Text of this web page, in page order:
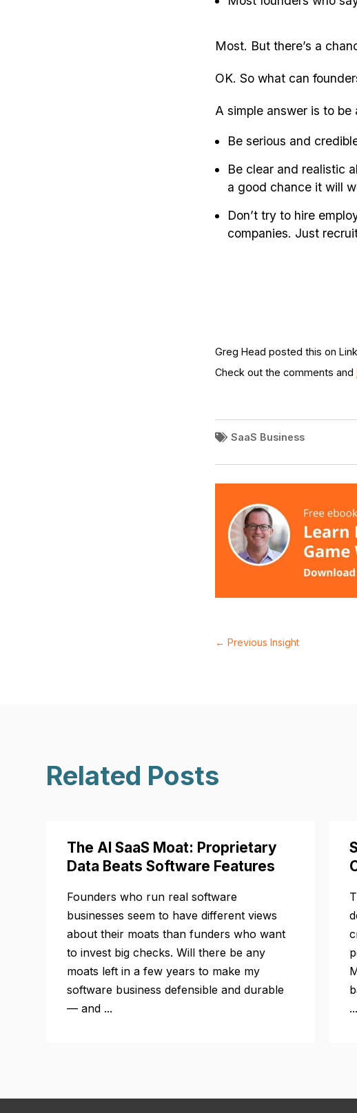
Most. But there’s a
OK. So what can
A simple answer is to
Be serious and
Be clear and realistic
a good chance it will
Don’t try to hire
companies. Just
Greg Head posted this on
Check out the comments and
SaaS Business
← Previous Insight
Related Posts
The AI SaaS Moat: Proprietary
Data Beats Software Features
Founders who run real software
businesses seem to have different views
about their moats than funders who want
to invest big checks. Will there be any
moats left in a few years to make my
software business defensible and durable
— and ...
...